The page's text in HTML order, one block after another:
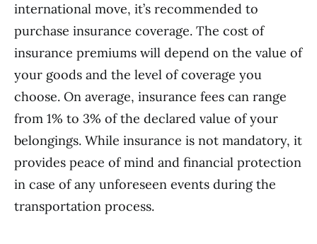
international move, it’s recommended to
purchase insurance coverage. The cost of
insurance premiums will depend on the value of
your goods and the level of coverage you
choose. On average, insurance fees can range
from 1% to 3% of the declared value of your
belongings. While insurance is not mandatory, it
provides peace of mind and financial protection
in case of any unforeseen events during the
transportation process.